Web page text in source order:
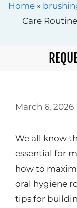
Home »
Care
March 6, 2026
We all know
essential for
how to
oral hygiene
tips for